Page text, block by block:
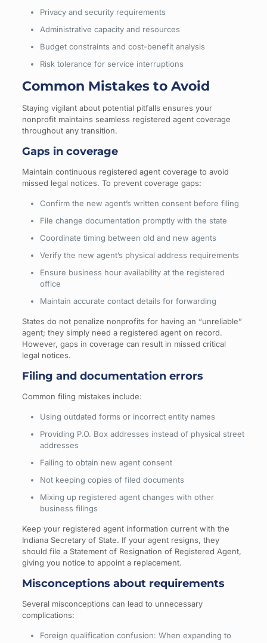
Privacy and security requirements
Administrative capacity and resources
Budget constraints and cost-benefit analysis
Risk tolerance for service interruptions
Common Mistakes to Avoid
Staying vigilant about potential pitfalls ensures your
nonprofit maintains seamless registered agent coverage
throughout any transition.
Gaps in coverage
Maintain continuous registered agent coverage to avoid
missed legal notices. To prevent coverage gaps:
Confirm the new agent’s written consent before filing
File change documentation promptly with the state
Coordinate timing between old and new agents
Verify the new agent’s physical address requirements
Ensure business hour availability at the registered
office
Maintain accurate contact details for forwarding
States do not penalize nonprofits for having an “unreliable”
agent; they simply need a registered agent on record.
However, gaps in coverage can result in missed critical
legal notices.
Filing and documentation errors
Common filing mistakes include:
Using outdated forms or incorrect entity names
Providing P.O. Box addresses instead of physical street
addresses
Failing to obtain new agent consent
Not keeping copies of filed documents
Mixing up registered agent changes with other
business filings
Keep your registered agent information current with the
Indiana Secretary of State. If your agent resigns, they
should file a Statement of Resignation of Registered Agent,
giving you notice to appoint a replacement.
Misconceptions about requirements
Several misconceptions can lead to unnecessary
complications:
Foreign qualification confusion: When expanding to